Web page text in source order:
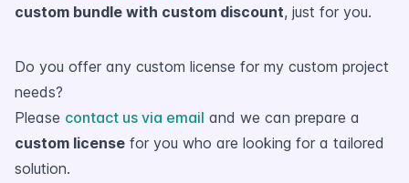
custom bundle with custom discount, just for you.
Do you offer any custom license for my custom project
needs?
Please contact us via email and we can prepare a
custom license for you who are looking for a tailored
solution.